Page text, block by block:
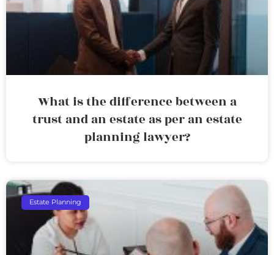
What is the difference between a
trust and an estate as per an estate
planning lawyer?
Estate Planning